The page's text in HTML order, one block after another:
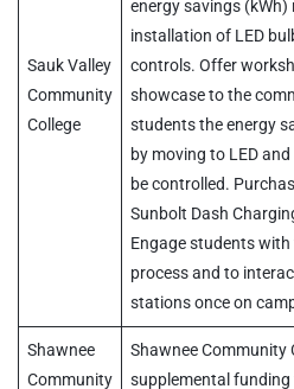
Sauk Valley
Community
College
energy savings
installation of LED
controls. Offer
showcase to the
students the energy
by moving to LED
be controlled.
Sunbolt Dash
Engage students
process and to
stations once on
Shawnee
Community
Shawnee Community
supplemental